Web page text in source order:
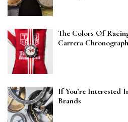
The Colors Of
Carrera
If You’re Interested
Brands